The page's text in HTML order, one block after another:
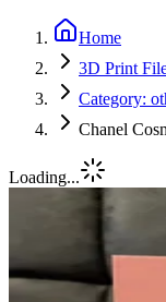
Home
3D Print
Category:
Chanel
Loading...